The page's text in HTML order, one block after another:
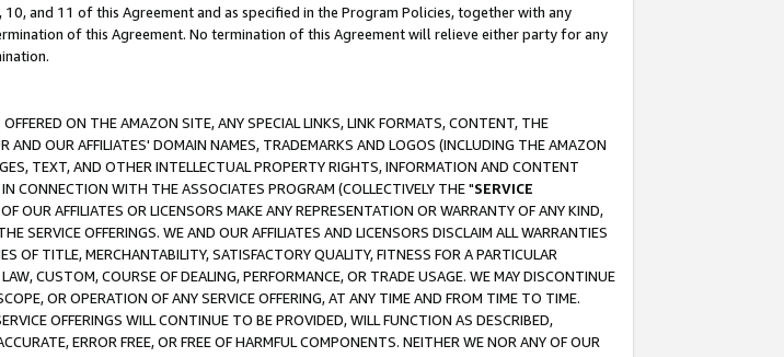
and 11 of this Agreement and as specified in the Program Policies, together with any
of this Agreement. No termination of this Agreement will relieve either party for any
ON THE AMAZON SITE, ANY SPECIAL LINKS, LINK FORMATS, CONTENT, THE
OUR AFFILIATES' DOMAIN NAMES, TRADEMARKS AND LOGOS (INCLUDING THE AMAZON
TEXT, AND OTHER INTELLECTUAL PROPERTY RIGHTS, INFORMATION AND CONTENT
CONNECTION WITH THE ASSOCIATES PROGRAM (COLLECTIVELY THE "SERVICE
OUR AFFILIATES OR LICENSORS MAKE ANY REPRESENTATION OR WARRANTY OF ANY KIND,
SERVICE OFFERINGS. WE AND OUR AFFILIATES AND LICENSORS DISCLAIM ALL WARRANTIES
OF TITLE, MERCHANTABILITY, SATISFACTORY QUALITY, FITNESS FOR A PARTICULAR
CUSTOM, COURSE OF DEALING, PERFORMANCE, OR TRADE USAGE. WE MAY DISCONTINUE
OR OPERATION OF ANY SERVICE OFFERING, AT ANY TIME AND FROM TIME TO TIME.
OFFERINGS WILL CONTINUE TO BE PROVIDED, WILL FUNCTION AS DESCRIBED,
ERROR FREE, OR FREE OF HARMFUL COMPONENTS. NEITHER WE NOR ANY OF OUR